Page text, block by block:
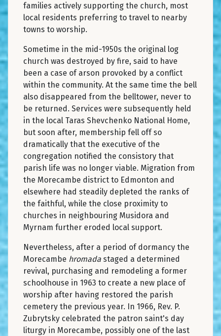
families actively supporting the church, most
local residents preferring to travel to nearby
towns to worship.
Sometime in the mid-1950s the original log
church was destroyed by fire, said to have
been a case of arson provoked by a conflict
within the community. At the same time the bell
also disappeared from the belltower, never to
be returned. Services were subsequently held
in the local Taras Shevchenko National Home,
but soon after, membership fell off so
dramatically that the executive of the
congregation notified the consistory that
parish life was no longer viable. Migration from
the Morecambe district to Edmonton and
elsewhere had steadily depleted the ranks of
the faithful, while the close proximity to
churches in neighbouring Musidora and
Myrnam further eroded local support.
Nevertheless, after a period of dormancy the
Morecambe hromada staged a determined
revival, purchasing and remodeling a former
schoolhouse in 1963 to create a new place of
worship after having restored the parish
cemetery the previous year. In 1966, Rev. P.
Zubrytsky celebrated the patron saint's day
liturgy in Morecambe, possibly one of the last